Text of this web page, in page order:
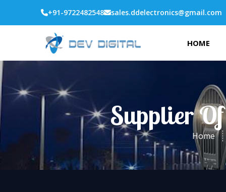
+91-9722482548 sales.ddelectronics@gmail.com
HOME
Supplier
Home